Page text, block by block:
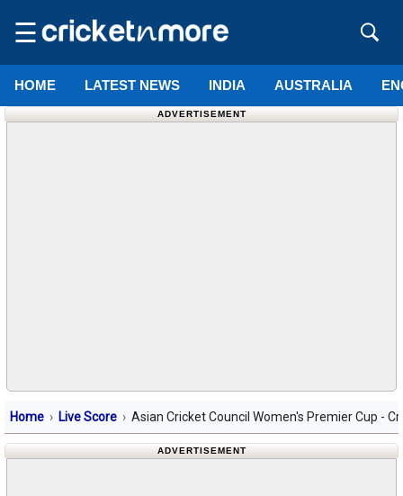
☰
HOME LATEST NEWS INDIA AUSTRALIA
ADVERTISEMENT
Home Live Score Asian Cricket Council Women's Premier Cup -
ADVERTISEMENT